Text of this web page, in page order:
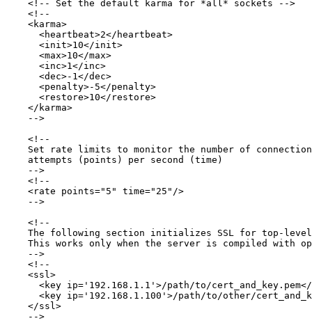
    <!-- Set the default karma for *all* sockets -->
    <!--
    <karma>
      <heartbeat>2</heartbeat>
      <init>10</init>
      <max>10</max>
      <inc>1</inc>
      <dec>-1</dec>
      <penalty>-5</penalty>
      <restore>10</restore>
    </karma>
    -->
    <!--
    Set rate limits to monitor the number of connection
    attempts (points) per second (time)
    -->
    <!--
    <rate points="5" time="25"/>
    -->
    <!--
The following section initializes SSL for top-
This works only when the server is compiled with
    -->
    <!--
    <ssl>
<key ip='192.168.1.1'>/path/to/
<key ip='192.168.1.100'>/path/to/other/
    </ssl>
    -->